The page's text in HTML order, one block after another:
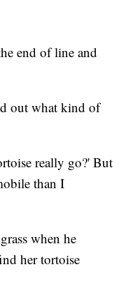
end of line and
out what kind of
really go?' But
than I
when he
her tortoise